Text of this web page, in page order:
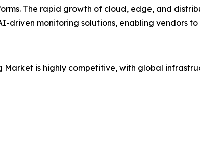
The rapid growth of cloud, edge, and
driven monitoring solutions, enabling vendors
Market is highly competitive, with global